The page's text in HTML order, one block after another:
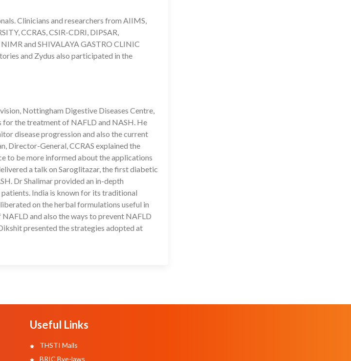
Clinicians and researchers from AIIMS,
CCRAS, CSIR-CDRI, DIPSAR,
and SHIVALAYA GASTRO CLINIC
and Zydus also participated in the
Nottingham Digestive Diseases Centre,
the treatment of NAFLD and NASH. He
disease progression and also the current
Director-General, CCRAS explained the
to be more informed about the applications
a talk on Saroglitazar, the first diabetic
Dr Shalimar provided an in-depth
India is known for its traditional
on the herbal formulations useful in
and also the ways to prevent NAFLD
presented the strategies adopted at
Useful Links
THSTI Mails
BRIC Bye-laws